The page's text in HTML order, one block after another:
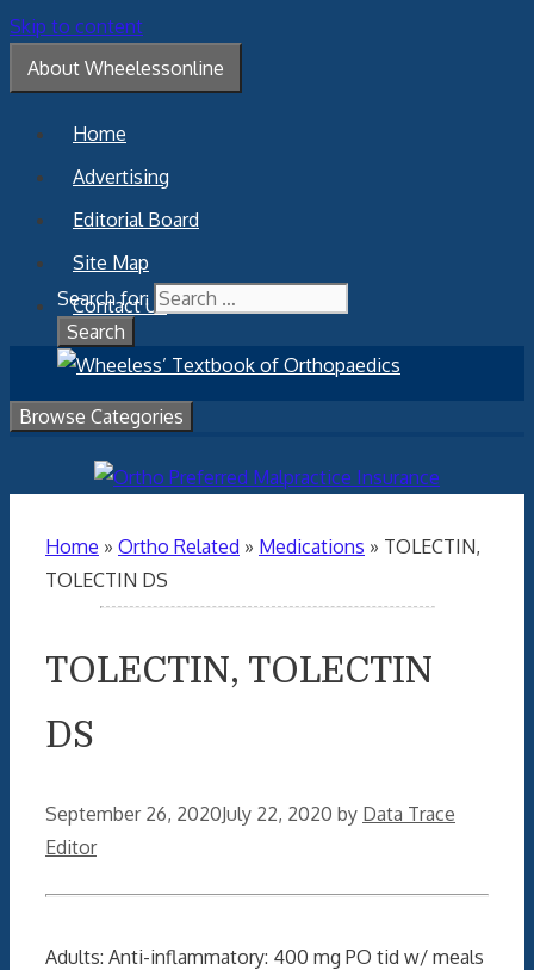
Skip to content
About Wheelessonline
Home
Advertising
Editorial Board
Site Map
Contact Us
Search for:
Browse Categories
Home » Ortho Related » Medications » TOLECTIN,
TOLECTIN DS
TOLECTIN, TOLECTIN
DS
September 26, 2020July 22, 2020 by Data Trace
Editor
Adults: Anti-inflammatory: 400 mg PO tid w/ meals